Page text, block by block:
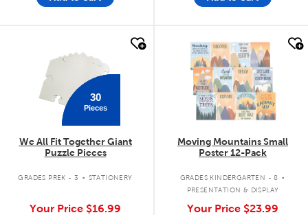
30
Pieces
We All Fit Together Giant
Puzzle Pieces
GRADES PREK - 3 . STATIONERY
Your Price $16.99
quick look
Moving Mountains Small
Poster 12-Pack
GRADES KINDERGARTEN - 8 .
PRESENTATION & DISPLAY
Your Price $23.99